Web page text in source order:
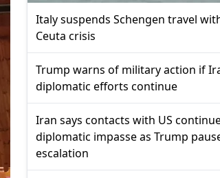
Italy suspends Schengen travel
Ceuta crisis
Trump warns of military action if
diplomatic efforts continue
Iran says contacts with US
diplomatic impasse as Trump
escalation